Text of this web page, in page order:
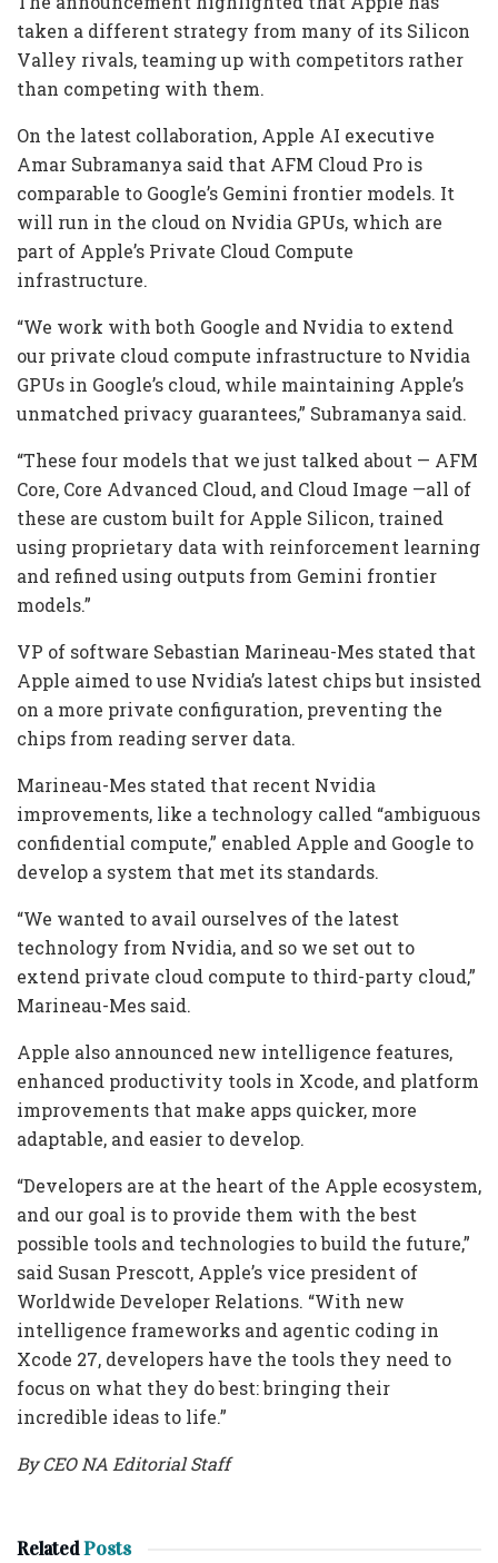
taken a different strategy from many of its Silicon
Valley rivals, teaming up with competitors rather
than competing with them.
On the latest collaboration, Apple AI executive
Amar Subramanya said that AFM Cloud Pro is
comparable to Google’s Gemini frontier models. It
will run in the cloud on Nvidia GPUs, which are
part of Apple’s Private Cloud Compute
infrastructure.
“We work with both Google and Nvidia to extend
our private cloud compute infrastructure to Nvidia
GPUs in Google’s cloud, while maintaining Apple’s
unmatched privacy guarantees,” Subramanya said.
“These four models that we just talked about — AFM
Core, Core Advanced Cloud, and Cloud Image —all of
these are custom built for Apple Silicon, trained
using proprietary data with reinforcement learning
and refined using outputs from Gemini frontier
models.”
VP of software Sebastian Marineau-Mes stated that
Apple aimed to use Nvidia’s latest chips but insisted
on a more private configuration, preventing the
chips from reading server data.
Marineau-Mes stated that recent Nvidia
improvements, like a technology called “ambiguous
confidential compute,” enabled Apple and Google to
develop a system that met its standards.
“We wanted to avail ourselves of the latest
technology from Nvidia, and so we set out to
extend private cloud compute to third-party cloud,”
Marineau-Mes said.
Apple also announced new intelligence features,
enhanced productivity tools in Xcode, and platform
improvements that make apps quicker, more
adaptable, and easier to develop.
“Developers are at the heart of the Apple ecosystem,
and our goal is to provide them with the best
possible tools and technologies to build the future,”
said Susan Prescott, Apple’s vice president of
Worldwide Developer Relations. “With new
intelligence frameworks and agentic coding in
Xcode 27, developers have the tools they need to
focus on what they do best: bringing their
incredible ideas to life.”
By CEO NA Editorial Staff
RelatedPosts